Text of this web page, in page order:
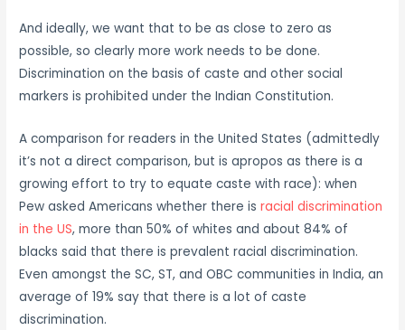
And ideally, we want that to be as close to zero as
possible, so clearly more work needs to be done.
Discrimination on the basis of caste and other social
markers is prohibited under the Indian Constitution.
A comparison for readers in the United States (admittedly
it’s not a direct comparison, but is apropos as there is a
growing effort to try to equate caste with race): when
Pew asked Americans whether there isracial discrimination
in the US, more than 50% of whites and about 84% of
blacks said that there is prevalent racial discrimination.
Even amongst the SC, ST, and OBC communities in India, an
average of 19% say that there is a lot of caste
discrimination.